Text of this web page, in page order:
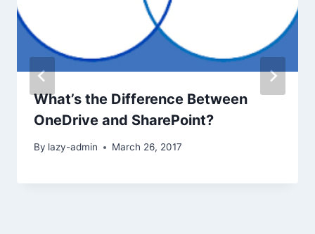
What’s the Difference Between
OneDrive and SharePoint?
By lazy-admin March 26, 2017